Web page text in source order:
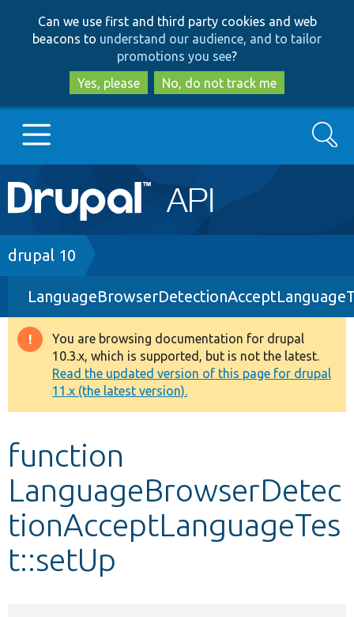
to
main
content
to
search
Can we use first and third party cookies and web
beacons to understand our audience, and to tailor
promotions you see?
Yes, please
No, do not track me
Main
navigation
Go to Drupal.org
Drupal 7
Drupal 8+
Other projects
Develop for Drupal
Search
Breadcrumb
drupal 10
Warning
message
You are browsing documentation for drupal
10.3.x, which is supported, but is not the latest.
Read the updated version of this page for drupal
11.x (the latest version).
function
LanguageBrowserDetec
tionAcceptLanguageTes
t::setUp